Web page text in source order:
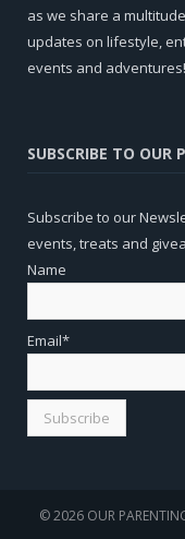
as we share a
updates on lifestyle,
events and adventures!
SUBSCRIBE TO OUR
Subscribe to our
events, treats and
Name
Email*
© 2026 OUR